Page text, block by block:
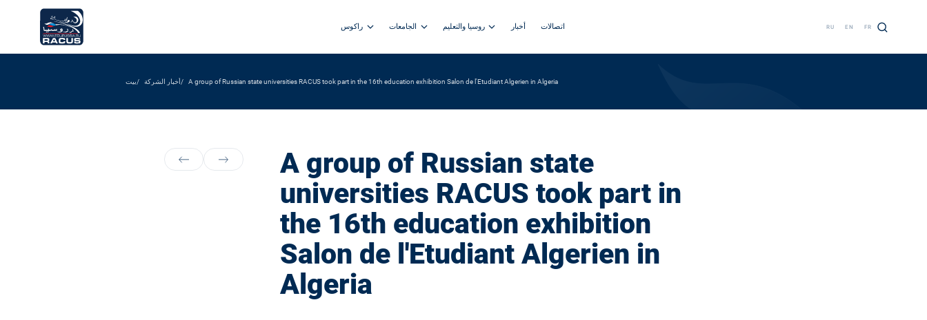
راكوس الجامعات روسيا والتعليم أخبار اتصالات RU EN FR
بيت أخبار الشركة A group of Russian state universities RACUS took part in the 16th education exhibition Salon de l'Etudiant Algerien in Algeria
A group of Russian state
universities RACUS took part in
the 16th education exhibition
Salon de l'Etudiant Algerien in
Algeria